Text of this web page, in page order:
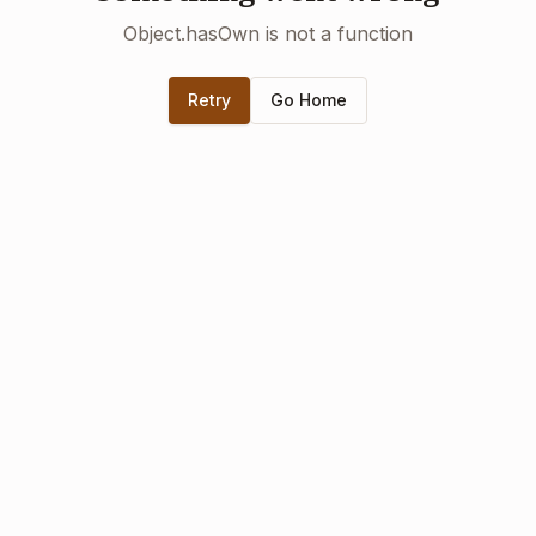
Object.hasOwn is not a function
Retry Go Home